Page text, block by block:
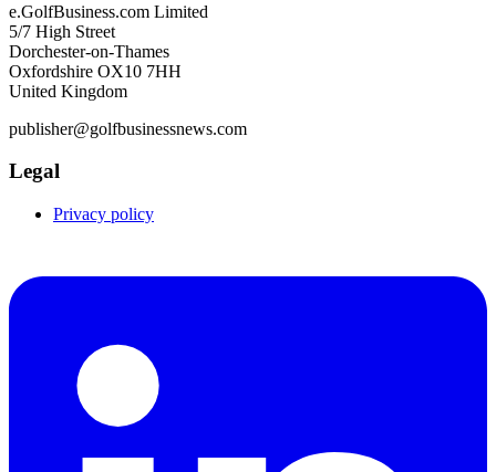
e.GolfBusiness.com Limited
5/7 High Street
Dorchester-on-Thames
Oxfordshire OX10 7HH
United Kingdom
publisher@golfbusinessnews.com
Legal
Privacy policy